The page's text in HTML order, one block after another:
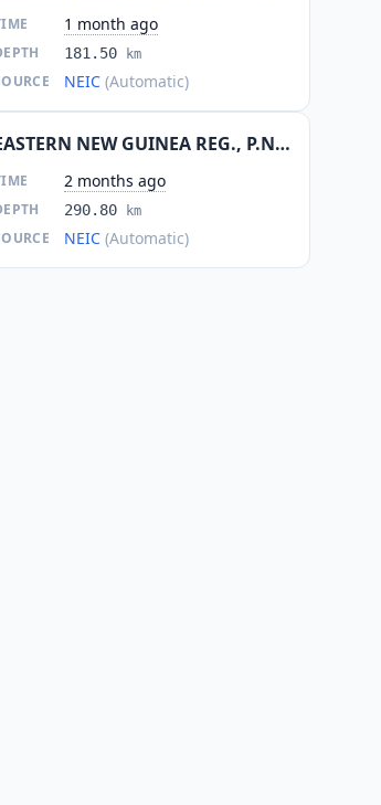
1 month ago
181.50 km
NEIC (Automatic)
EASTERN NEW GUINEA REG., P.N.G.
2 months ago
290.80 km
NEIC (Automatic)